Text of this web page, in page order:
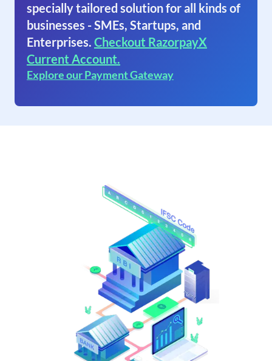
specially tailored solution for all kinds of
businesses - SMEs, Startups, and
Enterprises. Checkout RazorpayX
Current Account.
Explore our Payment Gateway